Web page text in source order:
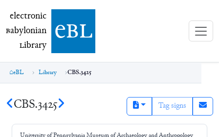
electronic Babylonian Library (eBL)
electronic
Babylonian
Library ebl
eBL Library CBS.3425
CBS.3425 Tag signs
University of Pennsylvania Museum of Archaeology and Anthropology